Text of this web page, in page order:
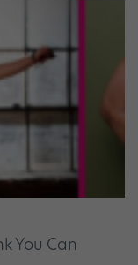
You Can